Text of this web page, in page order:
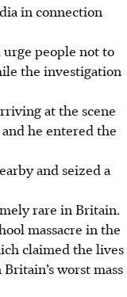
in connection
people not to
the investigation
at the scene
he entered the
and seized a
rare in Britain.
massacre in the
claimed the lives
worst mass